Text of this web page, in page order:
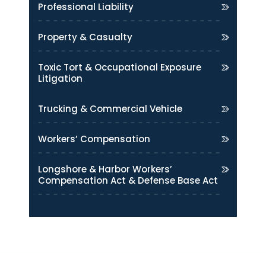
Professional Liability
Property & Casualty
Toxic Tort & Occupational Exposure
Litigation
Trucking & Commercial Vehicle
Workers’ Compensation
Longshore & Harbor Workers’
Compensation Act & Defense Base Act